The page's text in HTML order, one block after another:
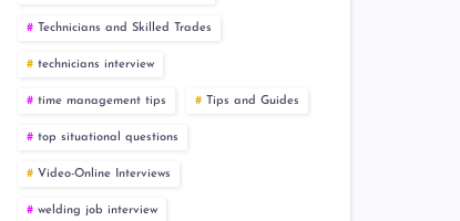
Technicians and Skilled Trades
technicians interview
time management tips Tips and Guides
top situational questions
Video-Online Interviews
welding job interview